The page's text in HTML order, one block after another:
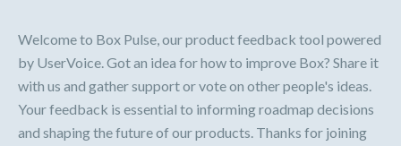
Welcome to Box Pulse, our product feedback tool powered
by UserVoice. Got an idea for how to improve Box? Share it
with us and gather support or vote on other people's ideas.
Your feedback is essential to informing roadmap decisions
and shaping the future of our products. Thanks for joining